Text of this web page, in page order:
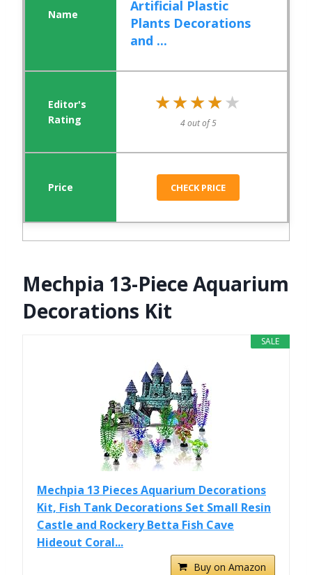
Artificial Plastic
Plants Decorations
and ...
★★★★★
★★★★★
4 out of 5
CHECK PRICE
Mechpia 13-Piece Aquarium
Decorations Kit
SALE
Mechpia 13 Pieces Aquarium Decorations
Kit, Fish Tank Decorations Set Small Resin
Castle and Rockery Betta Fish Cave
Hideout Coral...
Buy on Amazon